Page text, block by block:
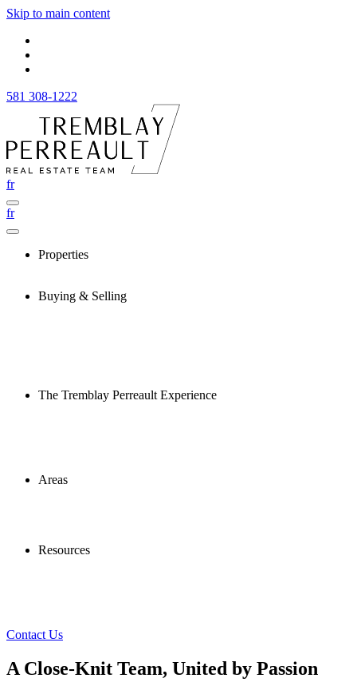
Skip to main content
581 308-1222
fr
fr
Properties
Buying & Selling
The Tremblay Perreault Experience
Areas
Resources
Contact Us
A Close-Knit Team, United by Passion